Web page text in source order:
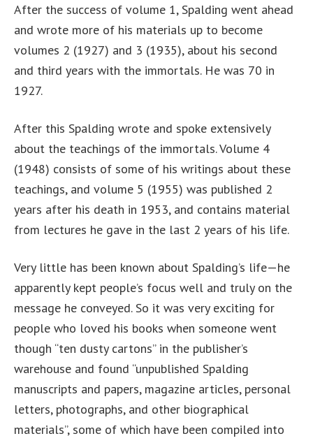
After the success of volume 1, Spalding went ahead
and wrote more of his materials up to become
volumes 2 (1927) and 3 (1935), about his second
and third years with the immortals. He was 70 in
1927.
After this Spalding wrote and spoke extensively
about the teachings of the immortals. Volume 4
(1948) consists of some of his writings about these
teachings, and volume 5 (1955) was published 2
years after his death in 1953, and contains material
from lectures he gave in the last 2 years of his life.
Very little has been known about Spalding’s life—he
apparently kept people’s focus well and truly on the
message he conveyed. So it was very exciting for
people who loved his books when someone went
though “ten dusty cartons” in the publisher’s
warehouse and found “unpublished Spalding
manuscripts and papers, magazine articles, personal
letters, photographs, and other biographical
materials”, some of which have been compiled into